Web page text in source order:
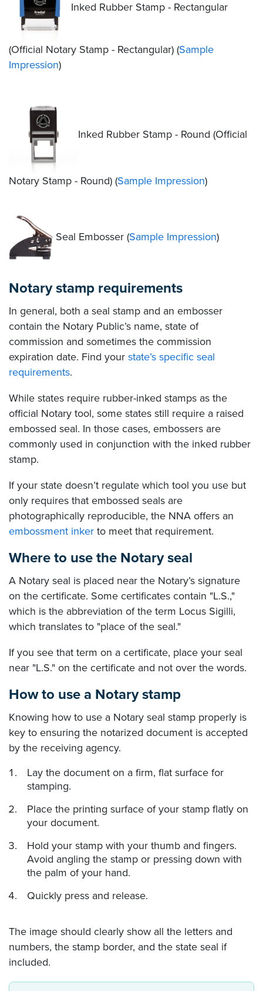
Inked Rubber Stamp - Rectangular
(Official Notary Stamp - Rectangular) (Sample
Impression)
Inked Rubber Stamp - Round (Official
Notary Stamp - Round) (Sample Impression)
Seal Embosser (Sample Impression)
Notary stamp requirements
In general, both a seal stamp and an embosser
contain the Notary Public’s name, state of
commission and sometimes the commission
expiration date. Find your state’s specific seal
requirements.
While states require rubber-inked stamps as the
official Notary tool, some states still require a raised
embossed seal. In those cases, embossers are
commonly used in conjunction with the inked rubber
stamp.
If your state doesn’t regulate which tool you use but
only requires that embossed seals are
photographically reproducible, the NNA offers an
embossment inker to meet that requirement.
Where to use the Notary seal
A Notary seal is placed near the Notary’s signature
on the certificate. Some certificates contain "L.S.,"
which is the abbreviation of the term Locus Sigilli,
which translates to "place of the seal."
If you see that term on a certificate, place your seal
near "L.S." on the certificate and not over the words.
How to use a Notary stamp
Knowing how to use a Notary seal stamp properly is
key to ensuring the notarized document is accepted
by the receiving agency.
Lay the document on a firm, flat surface for
stamping.
Place the printing surface of your stamp flatly on
your document.
Hold your stamp with your thumb and fingers.
Avoid angling the stamp or pressing down with
the palm of your hand.
Quickly press and release.
The image should clearly show all the letters and
numbers, the stamp border, and the state seal if
included.